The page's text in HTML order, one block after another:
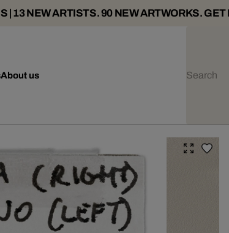
| 13 NEW ARTISTS. 90 NEW ARTWORKS.
About us